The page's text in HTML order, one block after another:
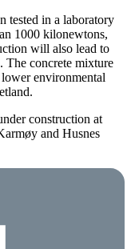
tested in a laboratory
1000 kilonewtons,
will also lead to
The concrete mixture
environmental
construction at
and Husnes